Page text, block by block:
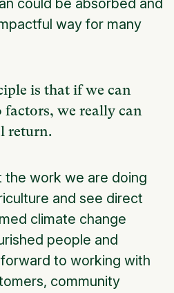
could be absorbed and
way for many
is that if we can
factors, we really can
return.
the work we are doing
and see direct
climate change
people and
to working with
community